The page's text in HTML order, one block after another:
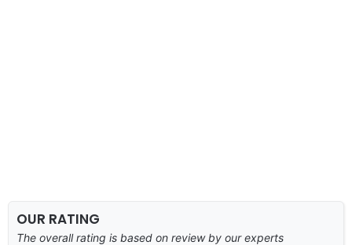
OUR RATING
The overall rating is based on review by our experts